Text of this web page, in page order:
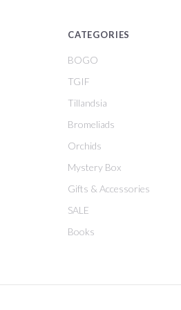
CATEGORIES
BOGO
TGIF
Tillandsia
Bromeliads
Orchids
Mystery Box
Gifts & Accessories
SALE
Books